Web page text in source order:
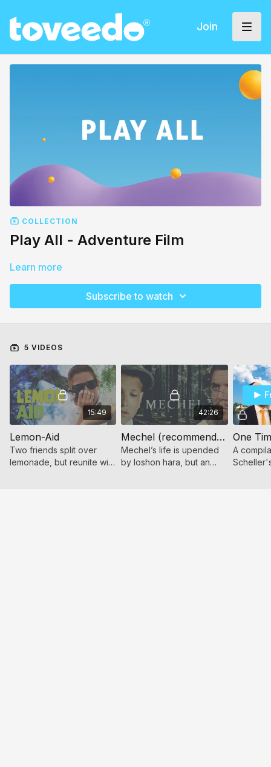
Join
COLLECTION
Play All - Adventure Film
Learn more
Subscribe to watch
5 VIDEOS
15:49
Lemon-Aid
Two friends split over
lemonade, but reunite with
42:26
Mechel (recommended for ages 10+)
Mechel’s life is upended
by loshon hara, but an
offers him a path toward
One
A